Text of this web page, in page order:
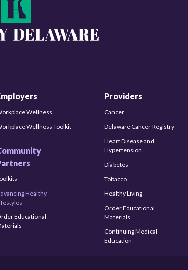
Wellness
Wellness Toolkit
Healthy
Educational
Providers
Cancer
Delaware Cancer Registry
Heart Disease and
Hypertension
Diabetes
Tobacco
Healthy Living
Order Educational
Materials
Continuing Medical
Education